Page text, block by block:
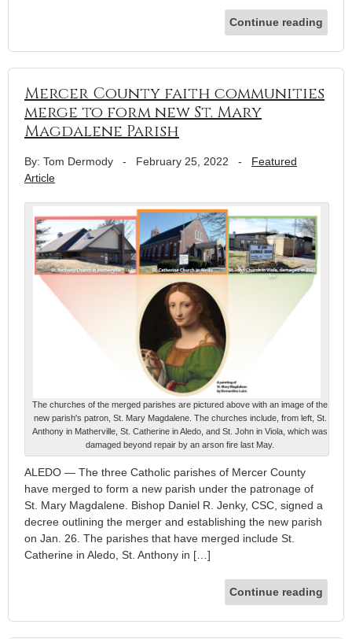
Continue reading
Mercer County faith communities
merge to form new St. Mary
Magdalene Parish
By: Tom Dermody - February 25, 2022 - Featured
Article
The churches of the merged parishes are pictured above with an image of the
new parish's patron, St. Mary Magdalene. The churches include, from left, St.
Anthony in Matherville, St. Catherine in Aledo, and St. John in Viola, which was
damaged beyond repair by an arson fire last May.
ALEDO — The three Catholic parishes of Mercer County
have merged to form a new parish under the patronage of
St. Mary Magdalene. Bishop Daniel R. Jenky, CSC, signed a
decree outlining the merger and establishing the new parish
on Jan. 26. The parishes that have merged include St.
Catherine in Aledo, St. Anthony in […]
Continue reading